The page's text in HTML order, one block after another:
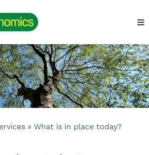
» What is in place today?